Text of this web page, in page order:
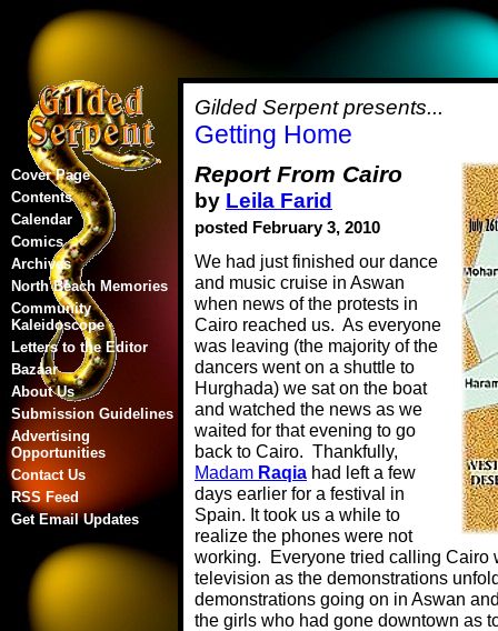
Gilded Serpent presents...
Getting Home
Report From Cairo
by Leila Farid
posted February 3, 2010
We had just finished our dance
and music cruise in Aswan
when news of the protests in
Cairo reached us. As everyone
was leaving (the majority of the
dancers went on a shuttle to
Hurghada) we sat on the boat
and watched the news as we
waited for that evening to go
back to Cairo. Thankfully,
Madam Raqia had left a few
days earlier for a festival in
Spain. It took us a while to
realize the phones were not
working. Everyone tried calling Cairo
television as the demonstrations
demonstrations going on in Aswan
the girls who had gone downtown as
Cover Page
Contents
Calendar
Comics
Archives
North Beach Memories
Community
Kaleidoscope
Letters to the Editor
Bazaar
About Us
Submission Guidelines
Advertising
Opportunities
Contact Us
RSS Feed
Get Email Updates